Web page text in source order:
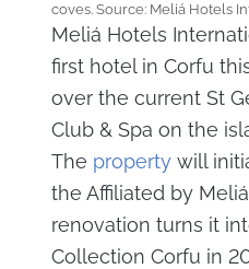
coves. Source: Meliá Hotels
Meliá Hotels
first hotel in Corfu
over the current St
Club & Spa on the
The propertywill
the Affiliated by
renovation turns it
Collection Corfu in